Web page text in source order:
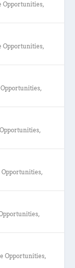
Opportunities,
Opportunities,
,
,
Opportunities,
,
Opportunities,